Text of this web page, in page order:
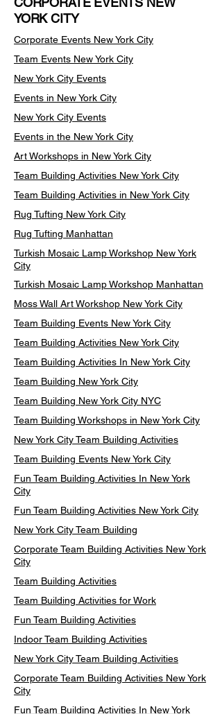
YORK CITY
Corporate Events New York City
Team Events New York City
New York City Events
Events in New York City
New York City Events
Events in the New York City
Art Workshops in New York City
Team Building Activities New York City
Team Building Activities in New York City
Rug Tufting New York City
Rug Tufting Manhattan
Turkish Mosaic Lamp Workshop New York
City
Turkish Mosaic Lamp Workshop Manhattan
Moss Wall Art Workshop New York City
Team Building Events New York City
Team Building Activities New York City
Team Building Activities In New York City
Team Building New York City
Team Building New York City NYC
Team Building Workshops in New York City
New York City Team Building Activities
Team Building Events New York City
Fun Team Building Activities In New York
City
Fun Team Building Activities New York City
New York City Team Building
Corporate Team Building Activities New York
City
Team Building Activities
Team Building Activities for Work
Fun Team Building Activities
Indoor Team Building Activities
New York City Team Building Activities
Corporate Team Building Activities New York
City
Fun Team Building Activities In New York